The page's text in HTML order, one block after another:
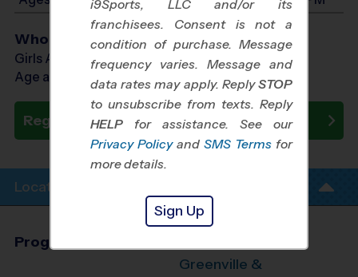
Who Plays
Girls Ages 7 - 14
Age as of 10/10/2026
Register Now
Location Info
Program Director
Greenville &
i9Sports, LLC and/or its
franchisees. Consent is not a
condition of purchase. Message
frequency varies. Message and
data rates may apply. ReplySTOP
to unsubscribe from texts. Reply
HELP for assistance. See our
Privacy Policy and SMS Terms for
more details.
Sign Up